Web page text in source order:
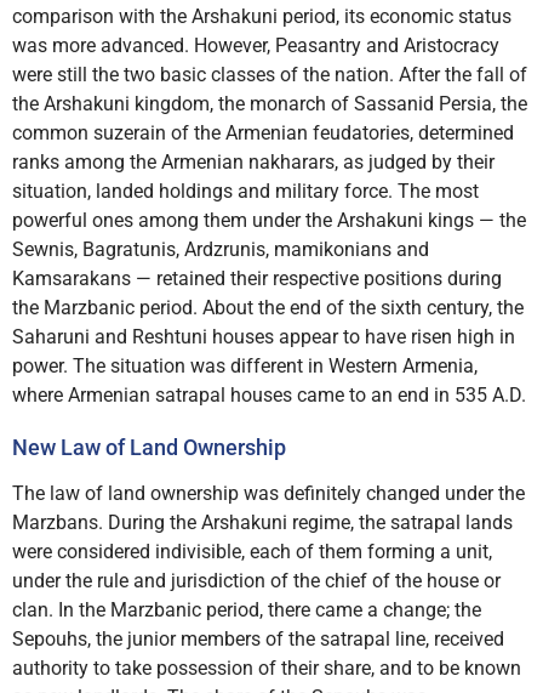
comparison with the Arshakuni period, its economic status
was more advanced. However, Peasantry and Aristocracy
were still the two basic classes of the nation. After the fall of
the Arshakuni kingdom, the monarch of Sassanid Persia, the
common suzerain of the Armenian feudatories, determined
ranks among the Armenian nakharars, as judged by their
situation, landed holdings and military force. The most
powerful ones among them under the Arshakuni kings — the
Sewnis, Bagratunis, Ardzrunis, mamikonians and
Kamsarakans — retained their respective positions during
the Marzbanic period. About the end of the sixth century, the
Saharuni and Reshtuni houses appear to have risen high in
power. The situation was different in Western Armenia,
where Armenian satrapal houses came to an end in 535 A.D.
New Law of Land Ownership
The law of land ownership was definitely changed under the
Marzbans. During the Arshakuni regime, the satrapal lands
were considered indivisible, each of them forming a unit,
under the rule and jurisdiction of the chief of the house or
clan. In the Marzbanic period, there came a change; the
Sepouhs, the junior members of the satrapal line, received
authority to take possession of their share, and to be known